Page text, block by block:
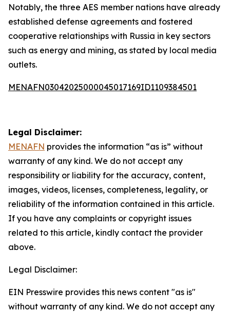
Notably, the three AES member nations have already
established defense agreements and fostered
cooperative relationships with Russia in key sectors
such as energy and mining, as stated by local media
outlets.
MENAFN03042025000045017169ID1109384501
Legal Disclaimer:
MENAFN provides the information “as is” without
warranty of any kind. We do not accept any
responsibility or liability for the accuracy, content,
images, videos, licenses, completeness, legality, or
reliability of the information contained in this article.
If you have any complaints or copyright issues
related to this article, kindly contact the provider
above.
Legal Disclaimer:
EIN Presswire provides this news content "as is"
without warranty of any kind. We do not accept any